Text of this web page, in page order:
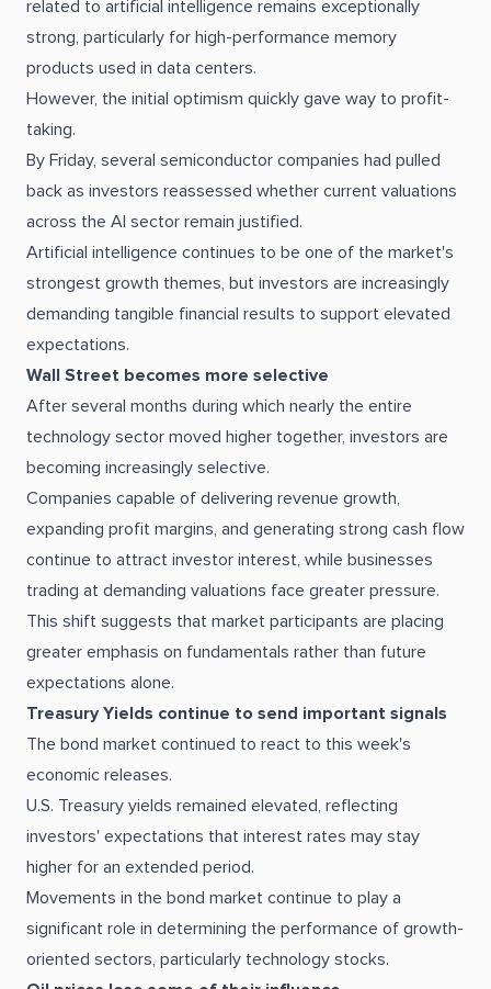
related to artificial intelligence remains exceptionally
strong, particularly for high-performance memory
products used in data centers.
However, the initial optimism quickly gave way to profit-
taking.
By Friday, several semiconductor companies had pulled
back as investors reassessed whether current valuations
across the AI sector remain justified.
Artificial intelligence continues to be one of the market's
strongest growth themes, but investors are increasingly
demanding tangible financial results to support elevated
expectations.
Wall Street becomes more selective
After several months during which nearly the entire
technology sector moved higher together, investors are
becoming increasingly selective.
Companies capable of delivering revenue growth,
expanding profit margins, and generating strong cash flow
continue to attract investor interest, while businesses
trading at demanding valuations face greater pressure.
This shift suggests that market participants are placing
greater emphasis on fundamentals rather than future
expectations alone.
Treasury Yields continue to send important signals
The bond market continued to react to this week's
economic releases.
U.S. Treasury yields remained elevated, reflecting
investors' expectations that interest rates may stay
higher for an extended period.
Movements in the bond market continue to play a
significant role in determining the performance of growth-
oriented sectors, particularly technology stocks.